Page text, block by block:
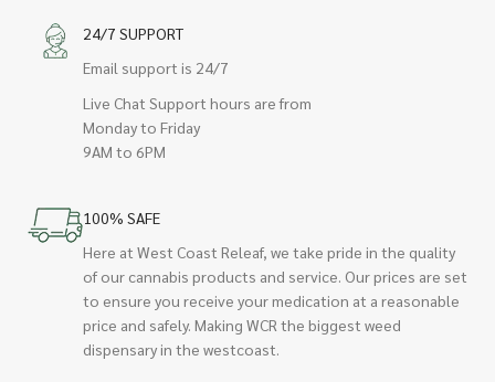
24/7 SUPPORT
Email support is 24/7
Live Chat Support hours are from
Monday to Friday
9AM to 6PM
100% SAFE
Here at West Coast Releaf, we take pride in the quality
of our cannabis products and service. Our prices are set
to ensure you receive your medication at a reasonable
price and safely. Making WCR the biggest weed
dispensary in the westcoast.